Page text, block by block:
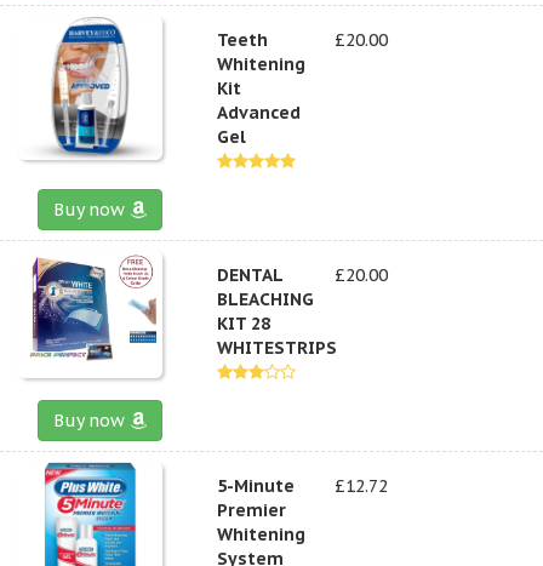
Teeth
Whitening
Kit
Advanced
Gel
£20.00
Buy now
DENTAL
BLEACHING
KIT 28
WHITESTRIPS
£20.00
Buy now
5-Minute
Premier
Whitening
System
£12.72